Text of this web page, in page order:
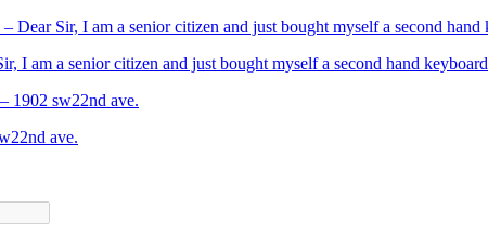
I am a senior citizen and just bought myself a second hand keyboard
ave.